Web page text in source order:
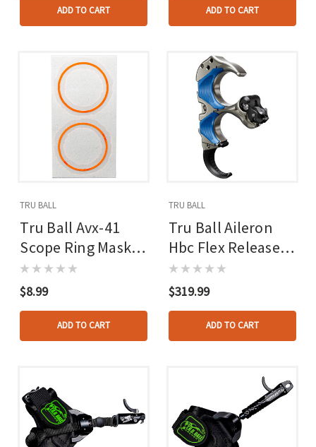
ADD TO CART ADD TO CART
TRU BALL
Tru Ball Avx-41
Scope Ring Mask
Reticle Orange
$8.99
ADD TO CART
TRU BALL
Tru Ball Aileron
Hbc Flex Release
Blue/quick Silver
Brass 3 Finger
Medium
$319.99
ADD TO CART